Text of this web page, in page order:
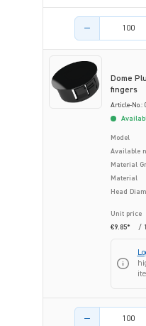
Product amount
Dome
fingers
Article-No.:
Model
Available
Material
Material
Head
Unit price
€9.85*
/
Product amount